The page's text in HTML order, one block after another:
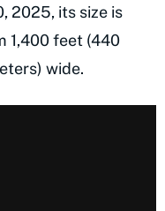
2025, its size is
1,400 feet (440
wide.